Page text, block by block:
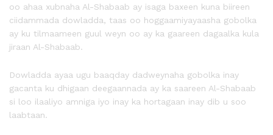
oo ahaa xubnaha Al-Shabaab ay isaga baxeen kuna biireen
ciidammada dowladda, taas oo hoggaamiyayaasha gobolka
ay ku tilmaameen guul weyn oo ay ka gaareen dagaalka kula
jiraan Al-Shabaab.
Dowladda ayaa ugu baaqday dadweynaha gobolka inay
gacanta ku dhigaan deegaannada ay ka saareen Al-Shabaab
si loo ilaaliyo amniga iyo inay ka hortagaan inay dib u soo
laabtaan.